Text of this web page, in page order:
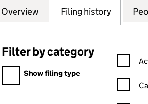
Company
Overview for UW PENSIONS
Filing history for UW
Filter by category
Filter by category
Show filing type